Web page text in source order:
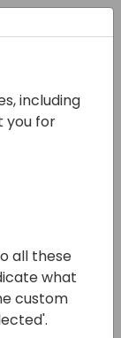
including
you for
all these
what
custom